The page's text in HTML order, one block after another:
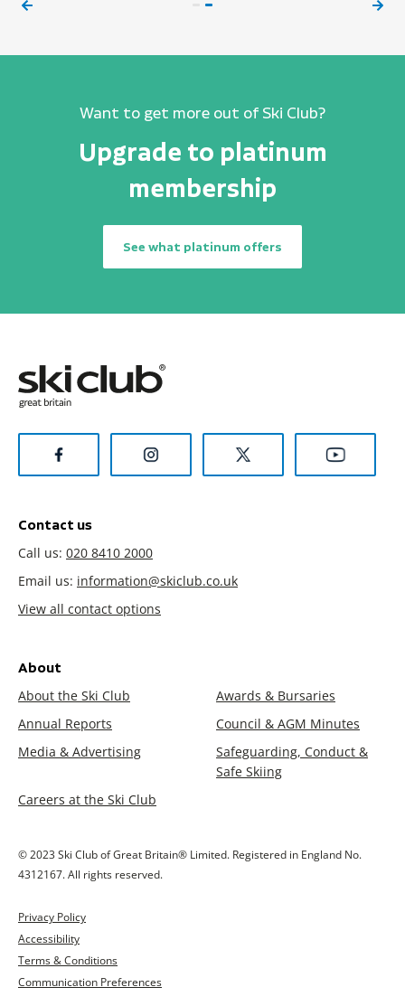
Want to get more out of Ski Club?
Upgrade to platinum
membership
See what platinum offers
Contact us
Call us: 020 8410 2000
Email us: information@skiclub.co.uk
View all contact options
About
About the Ski Club
Awards & Bursaries
Annual Reports
Council & AGM Minutes
Media & Advertising
Safeguarding, Conduct &
Safe Skiing
Careers at the Ski Club
© 2023 Ski Club of Great Britain® Limited. Registered in England No.
4312167. All rights reserved.
Privacy Policy
Accessibility
Terms & Conditions
Communication Preferences